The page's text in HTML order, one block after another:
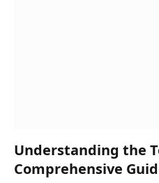
Understanding the
Comprehensive